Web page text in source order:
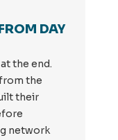
DAY
the end.
the
their
network